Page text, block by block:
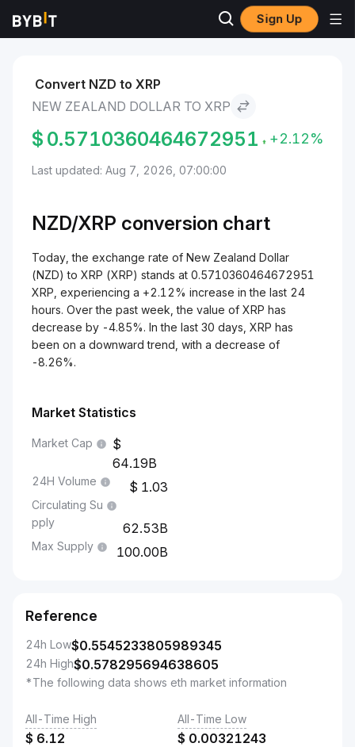
Sign Up
Markets New Zealand Dollar to XRP
Convert NZD to XRP
NEW ZEALAND DOLLAR TO XRP
$ 0.5710360464672951 +2.12%
Last updated: Aug 7, 2026, 07:00:00
NZD/XRP conversion chart
Today, the exchange rate of New Zealand Dollar
(NZD) to XRP (XRP) stands at 0.5710360464672951
XRP, experiencing a +2.12% increase in the last 24
hours. Over the past week, the value of XRP has
decrease by -4.85%. In the last 30 days, XRP has
been on a downward trend, with a decrease of
-8.26%.
Market Statistics
Market Cap
64.19B
24H Volume 1.03
Circulating Su
pply
62.53B
Max Supply 100.00B
Reference
24h Low$0.5545233805989345
24h High$0.578295694638605
*The following data shows eth market information
All-Time High
$ 6.12
All-Time Low
$ 0.00321243